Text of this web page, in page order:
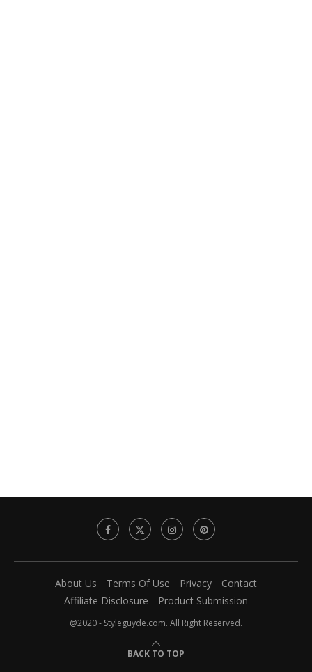
About Us Terms Of Use Privacy
Contact
Affiliate Disclosure
Product Submission
@2020 - Styleguyde.com. All Right Reserved.
BACK TO TOP